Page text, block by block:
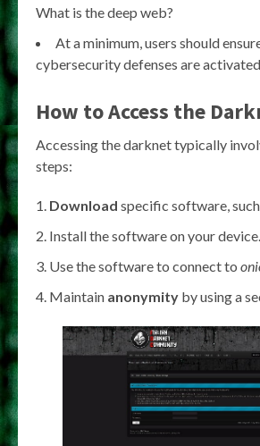
What is the deep web?
At a minimum, users should
cybersecurity defenses are
How to Access the
Accessing the darknet typically
steps:
Download specific software,
Install the software on your device.
Use the software to connect to
Maintain anonymity by using a